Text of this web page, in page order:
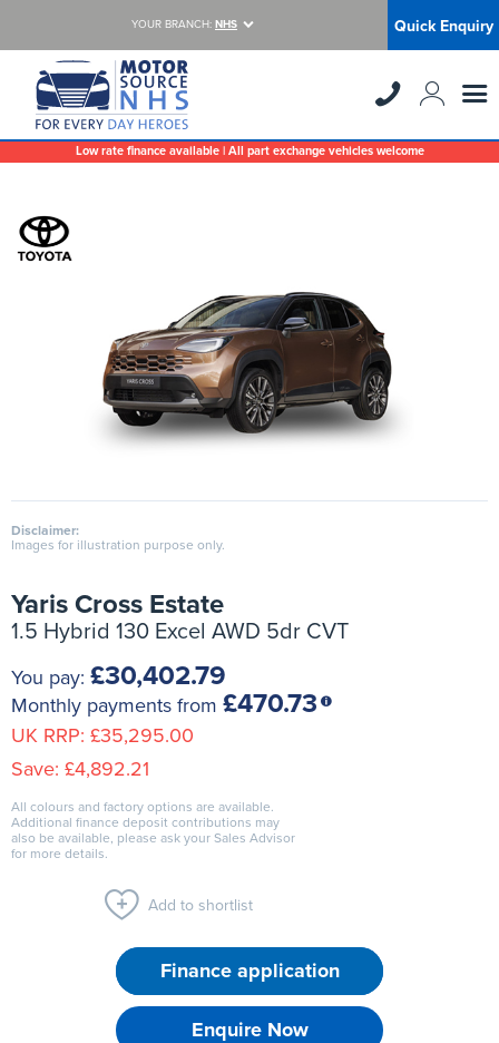
YOUR BRANCH: NHS Quick Enquiry
Low rate finance available | All part exchange vehicles welcome
Disclaimer:
Images for illustration purpose only.
Yaris Cross Estate
1.5 Hybrid 130 Excel AWD 5dr CVT
You pay: £30,402.79
Monthly payments from £470.73
UK RRP: £35,295.00
Save: £4,892.21
All colours and factory options are available.
Additional finance deposit contributions may
also be available, please ask your Sales Advisor
for more details.
Add to shortlist
Finance application
Enquire Now